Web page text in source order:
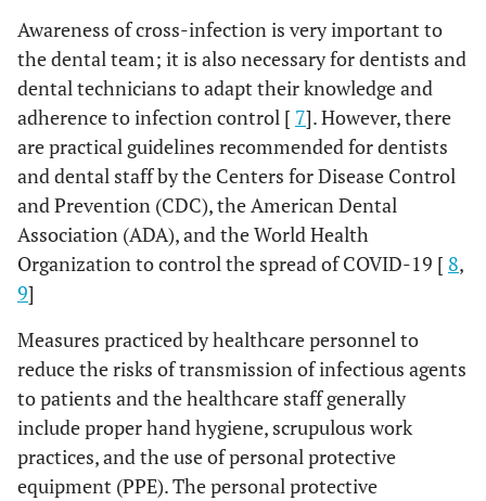
Awareness of cross-infection is very important to
the dental team; it is also necessary for dentists and
dental technicians to adapt their knowledge and
adherence to infection control [ 7]. However, there
are practical guidelines recommended for dentists
and dental staff by the Centers for Disease Control
and Prevention (CDC), the American Dental
Association (ADA), and the World Health
Organization to control the spread of COVID-19 [ 8,
9]
Measures practiced by healthcare personnel to
reduce the risks of transmission of infectious agents
to patients and the healthcare staff generally
include proper hand hygiene, scrupulous work
practices, and the use of personal protective
equipment (PPE). The personal protective